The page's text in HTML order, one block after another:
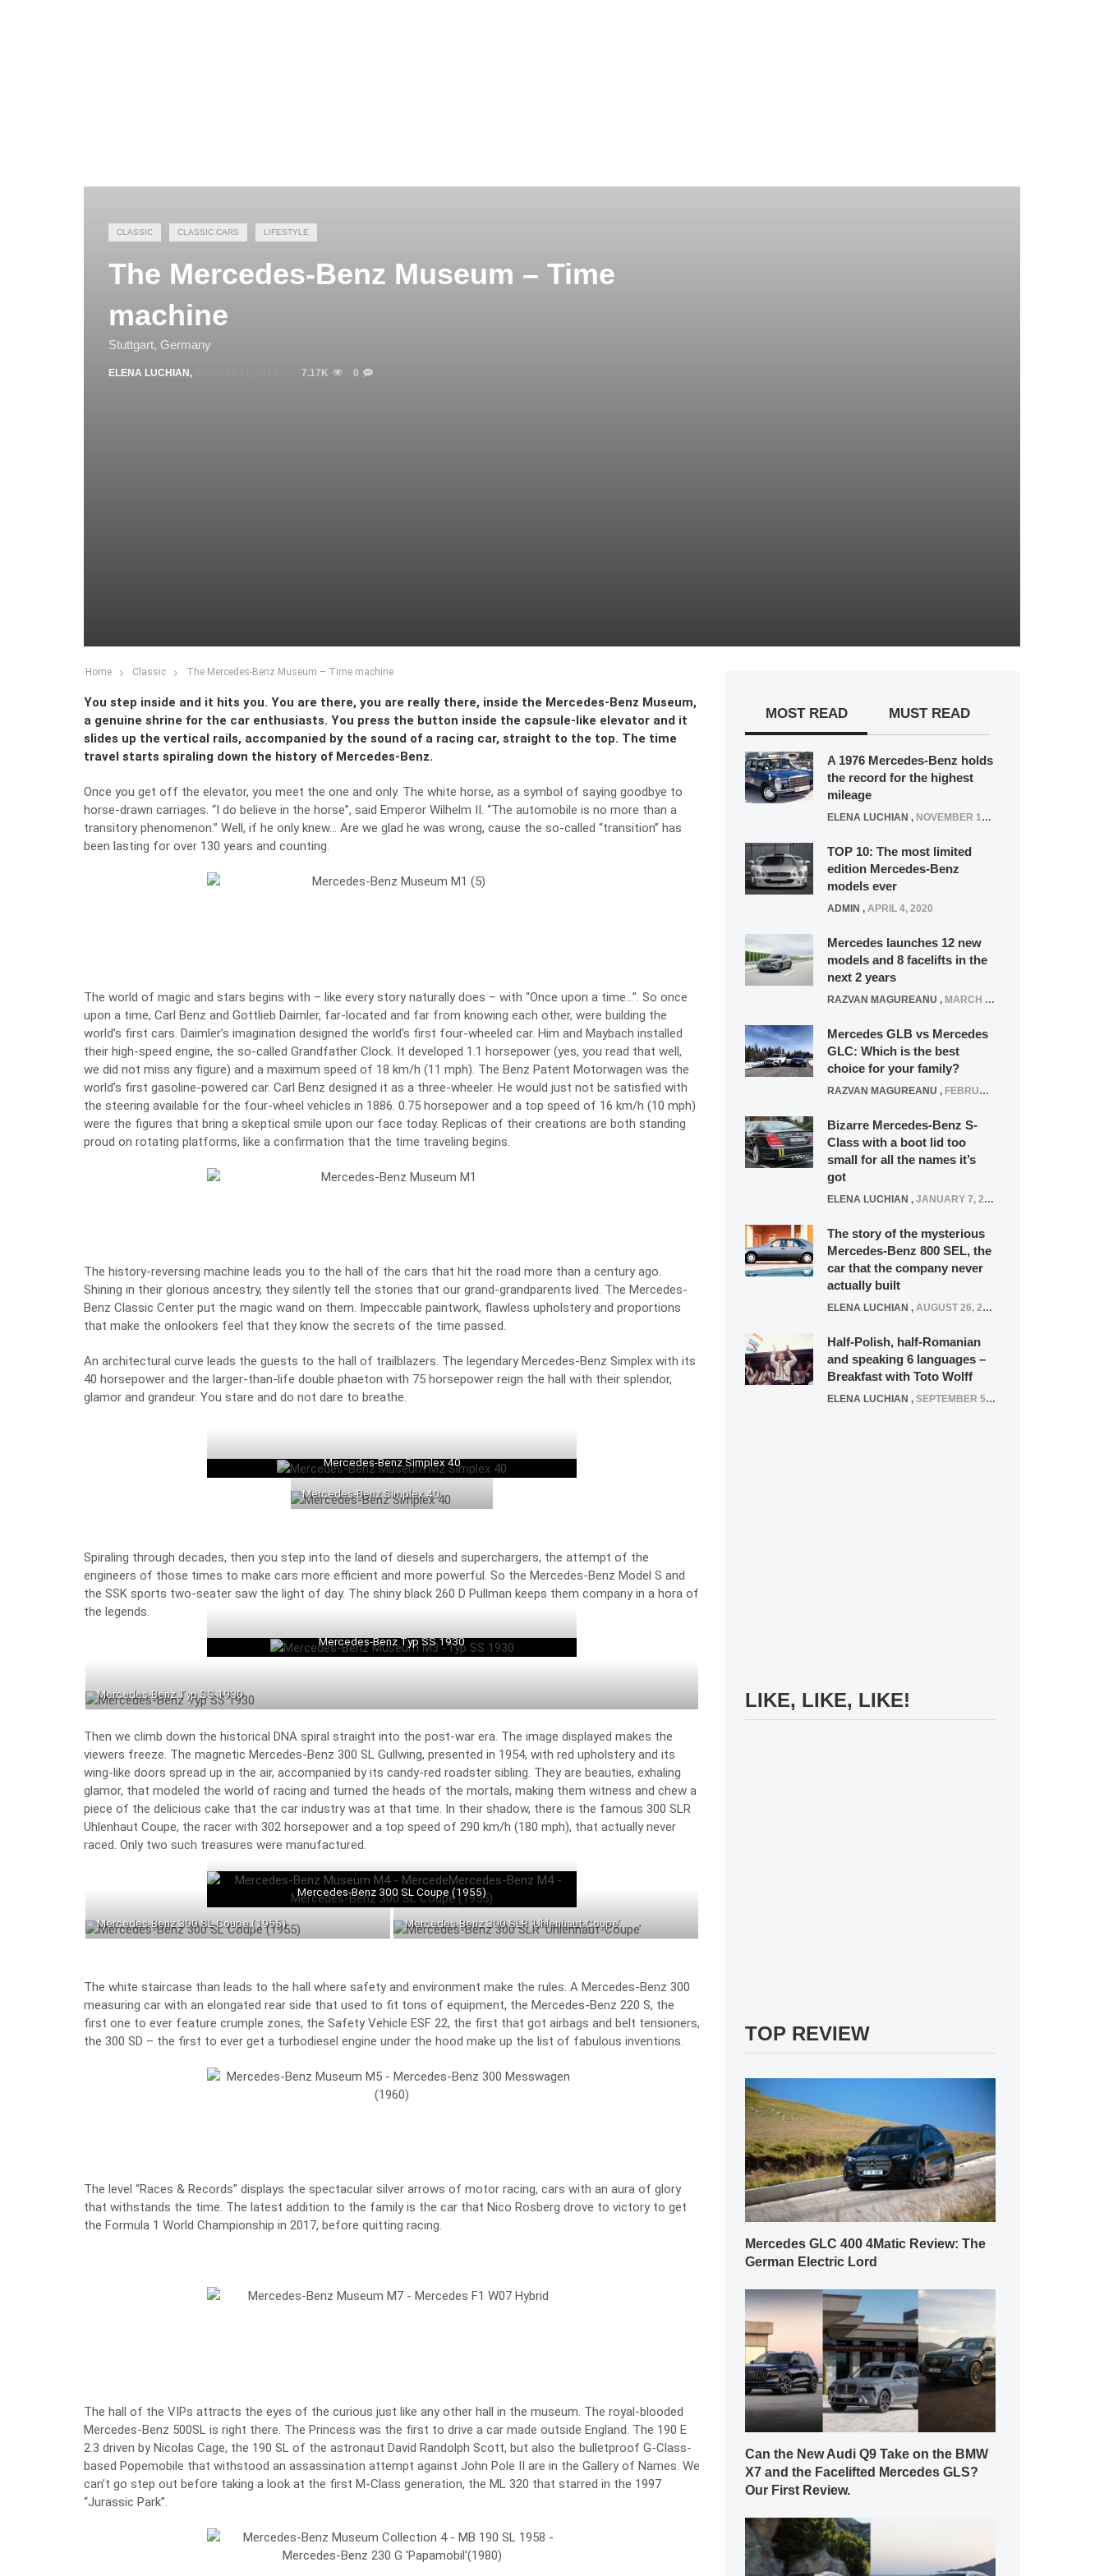
CLASSIC CLASSIC CARS LIFESTYLE
The Mercedes-Benz Museum – Time
machine
Stuttgart, Germany
ELENA LUCHIAN , 7.17K 0
Home Classic The Mercedes-Benz Museum – Time machine
You step inside and it hits you. You are there, you are really there, inside the Mercedes-Benz Museum,
a genuine shrine for the car enthusiasts. You press the button inside the capsule-like elevator and it
slides up the vertical rails, accompanied by the sound of a racing car, straight to the top. The time
travel starts spiraling down the history of Mercedes-Benz.
Once you get off the elevator, you meet the one and only. The white horse, as a symbol of saying goodbye to
horse-drawn carriages. “I do believe in the horse”, said Emperor Wilhelm II. “The automobile is no more than a
transitory phenomenon.” Well, if he only knew… Are we glad he was wrong, cause the so-called “transition” has
been lasting for over 130 years and counting.
The world of magic and stars begins with – like every story naturally does – with “Once upon a time…”. So once
upon a time, Carl Benz and Gottlieb Daimler, far-located and far from knowing each other, were building the
world’s first cars. Daimler’s imagination designed the world’s first four-wheeled car. Him and Maybach installed
their high-speed engine, the so-called Grandfather Clock. It developed 1.1 horsepower (yes, you read that well,
we did not miss any figure) and a maximum speed of 18 km/h (11 mph). The Benz Patent Motorwagen was the
world’s first gasoline-powered car. Carl Benz designed it as a three-wheeler. He would just not be satisfied with
the steering available for the four-wheel vehicles in 1886. 0.75 horsepower and a top speed of 16 km/h (10 mph)
were the figures that bring a skeptical smile upon our face today. Replicas of their creations are both standing
proud on rotating platforms, like a confirmation that the time traveling begins.
The history-reversing machine leads you to the hall of the cars that hit the road more than a century ago.
Shining in their glorious ancestry, they silently tell the stories that our grand-grandparents lived. The Mercedes-
Benz Classic Center put the magic wand on them. Impeccable paintwork, flawless upholstery and proportions
that make the onlookers feel that they know the secrets of the time passed.
An architectural curve leads the guests to the hall of trailblazers. The legendary Mercedes-Benz Simplex with its
40 horsepower and the larger-than-life double phaeton with 75 horsepower reign the hall with their splendor,
glamor and grandeur. You stare and do not dare to breathe.
Mercedes-Benz Simplex 40
Mercedes-Benz Simplex 40
Spiraling through decades, then you step into the land of diesels and superchargers, the attempt of the
engineers of those times to make cars more efficient and more powerful. So the Mercedes-Benz Model S and
the SSK sports two-seater saw the light of day. The shiny black 260 D Pullman keeps them company in a hora of
the legends.
Mercedes-Benz Typ SS 1930
Mercedes-Benz Typ SS 1930
Then we climb down the historical DNA spiral straight into the post-war era. The image displayed makes the
viewers freeze. The magnetic Mercedes-Benz 300 SL Gullwing, presented in 1954, with red upholstery and its
wing-like doors spread up in the air, accompanied by its candy-red roadster sibling. They are beauties, exhaling
glamor, that modeled the world of racing and turned the heads of the mortals, making them witness and chew a
piece of the delicious cake that the car industry was at that time. In their shadow, there is the famous 300 SLR
Uhlenhaut Coupe, the racer with 302 horsepower and a top speed of 290 km/h (180 mph), that actually never
raced. Only two such treasures were manufactured.
Mercedes-Benz 300 SL Coupe (1955)
Mercedes-Benz 300 SL Coupe (1955) Mercedes-Benz 300 SLR ‘Uhlenhaut-Coupe’
The white staircase than leads to the hall where safety and environment make the rules. A Mercedes-Benz 300
measuring car with an elongated rear side that used to fit tons of equipment, the Mercedes-Benz 220 S, the
first one to ever feature crumple zones, the Safety Vehicle ESF 22, the first that got airbags and belt tensioners,
the 300 SD – the first to ever get a turbodiesel engine under the hood make up the list of fabulous inventions.
The level “Races & Records” displays the spectacular silver arrows of motor racing, cars with an aura of glory
that withstands the time. The latest addition to the family is the car that Nico Rosberg drove to victory to get
the Formula 1 World Championship in 2017, before quitting racing.
The hall of the VIPs attracts the eyes of the curious just like any other hall in the museum. The royal-blooded
Mercedes-Benz 500SL is right there. The Princess was the first to drive a car made outside England. The 190 E
2.3 driven by Nicolas Cage, the 190 SL of the astronaut David Randolph Scott, but also the bulletproof G-Class-
based Popemobile that withstood an assassination attempt against John Pole II are in the Gallery of Names. We
can’t go step out before taking a look at the first M-Class generation, the ML 320 that starred in the 1997
“Jurassic Park”.
MOST READ MUST READ
A 1976 Mercedes-Benz holds
the record for the highest
mileage
ELENA LUCHIAN , NOVEMBER 12, 2021
TOP 10: The most limited
edition Mercedes-Benz
models ever
ADMIN , APRIL 4, 2020
Mercedes launches 12 new
models and 8 facelifts in the
next 2 years
RAZVAN MAGUREANU , MARCH 5, 2025
Mercedes GLB vs Mercedes
GLC: Which is the best
choice for your family?
RAZVAN MAGUREANU , FEBRUARY 15, 2021
Bizarre Mercedes-Benz S-
Class with a boot lid too
small for all the names it’s
got
ELENA LUCHIAN , JANUARY 7, 2022
The story of the mysterious
Mercedes-Benz 800 SEL, the
car that the company never
actually built
ELENA LUCHIAN , AUGUST 26, 2020
Half-Polish, half-Romanian
and speaking 6 languages –
Breakfast with Toto Wolff
ELENA LUCHIAN , SEPTEMBER 5, 2016
LIKE, LIKE, LIKE!
TOP REVIEW
Mercedes GLC 400 4Matic Review: The
German Electric Lord
Can the New Audi Q9 Take on the BMW
X7 and the Facelifted Mercedes GLS?
Our First Review.